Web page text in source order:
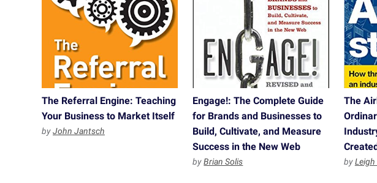
The Referral Engine: Teaching
Your Business to Market Itself
byJohn Jantsch
Engage!: The Complete Guide
for Brands and Businesses to
Build, Cultivate, and Measure
Success in the New Web
byBrian Solis
The
byLeigh